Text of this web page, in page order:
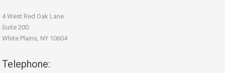
4 West Red Oak Lane
Suite 200
White Plains, NY 10604
Telephone: